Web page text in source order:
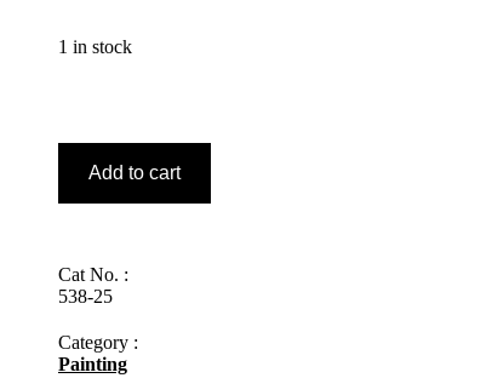
1 in stock
Ngura
Add to cart
Cat No. :
538-25
Category :
Painting